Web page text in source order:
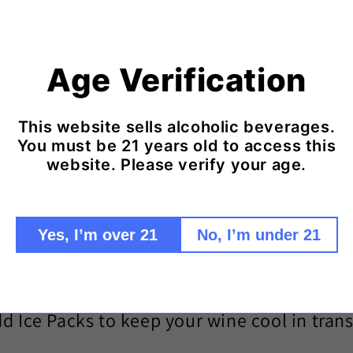
Ice Packs to keep your wine cool in
Age Verification
This website sells alcoholic beverages.
You must be 21 years old to access this
website. Please verify your age.
Yes, I’m over 21 No, I’m under 21